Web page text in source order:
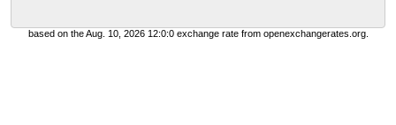
based on the Aug. 10, 2026 12:0:0 exchange rate from openexchangerates.org.